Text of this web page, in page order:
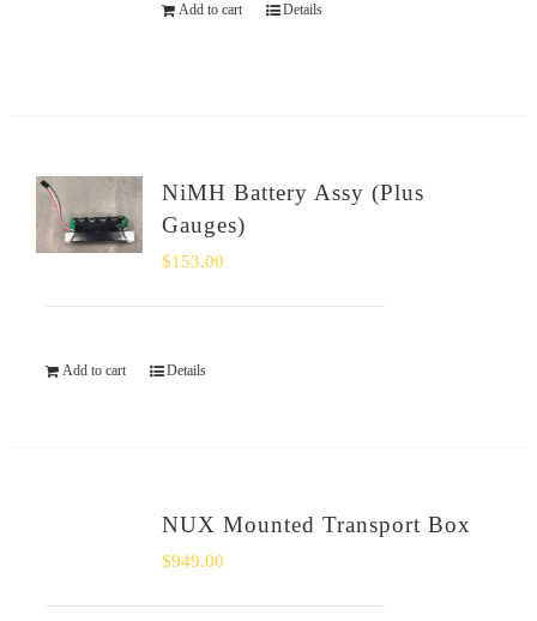
Add to cart Details
NiMH Battery Assy (Plus
Gauges)
$153.00
Add to cart Details
NUX Mounted Transport Box
$949.00